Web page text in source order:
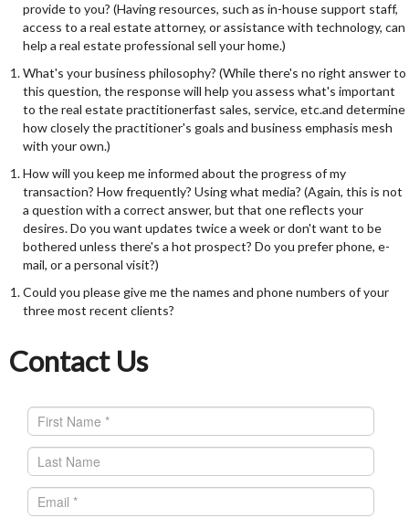
provide to you? (Having resources, such as in-house support staff,
access to a real estate attorney, or assistance with technology, can
help a real estate professional sell your home.)
What's your business philosophy? (While there's no right answer to
this question, the response will help you assess what's important
to the real estate practitionerfast sales, service, etc.and determine
how closely the practitioner's goals and business emphasis mesh
with your own.)
How will you keep me informed about the progress of my
transaction? How frequently? Using what media? (Again, this is not
a question with a correct answer, but that one reflects your
desires. Do you want updates twice a week or don't want to be
bothered unless there's a hot prospect? Do you prefer phone, e-
mail, or a personal visit?)
Could you please give me the names and phone numbers of your
three most recent clients?
Contact Us